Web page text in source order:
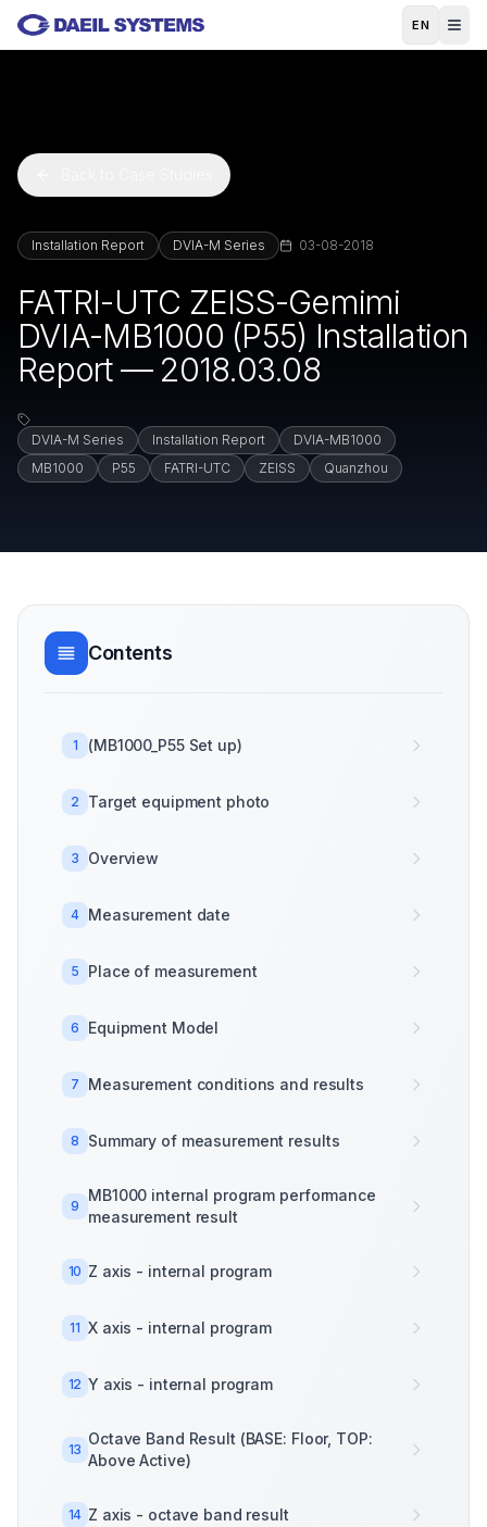
Skip to main content
EN
Installation Report DVIA-M Series 03-08-2018
FATRI-UTC ZEISS-Gemimi
DVIA-MB1000 (P55) Installation
Report — 2018.03.08
DVIA-M Series Installation Report
DVIA-MB1000
MB1000
P55 FATRI-UTC ZEISS Quanzhou
Contents
1 (MB1000_P55 Set up)
2 Target equipment photo
3 Overview
4 Measurement date
5 Place of measurement
6 Equipment Model
7 Measurement conditions and results
8 Summary of measurement results
9
MB1000 internal program performance
measurement result
10 Z axis - internal program
11 X axis - internal program
12 Y axis - internal program
13
Octave Band Result (BASE: Floor, TOP:
Above Active)
14 Z axis - octave band result